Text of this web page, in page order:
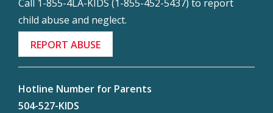
Call 1-855-4LA-KIDS (1-855-452-5437) to report
child abuse and neglect.
REPORT ABUSE
Hotline Number for Parents
504-527-KIDS